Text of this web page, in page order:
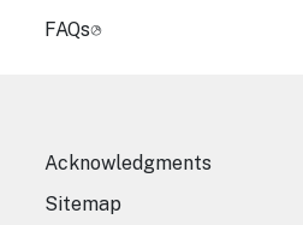
FAQs
Acknowledgments
Sitemap